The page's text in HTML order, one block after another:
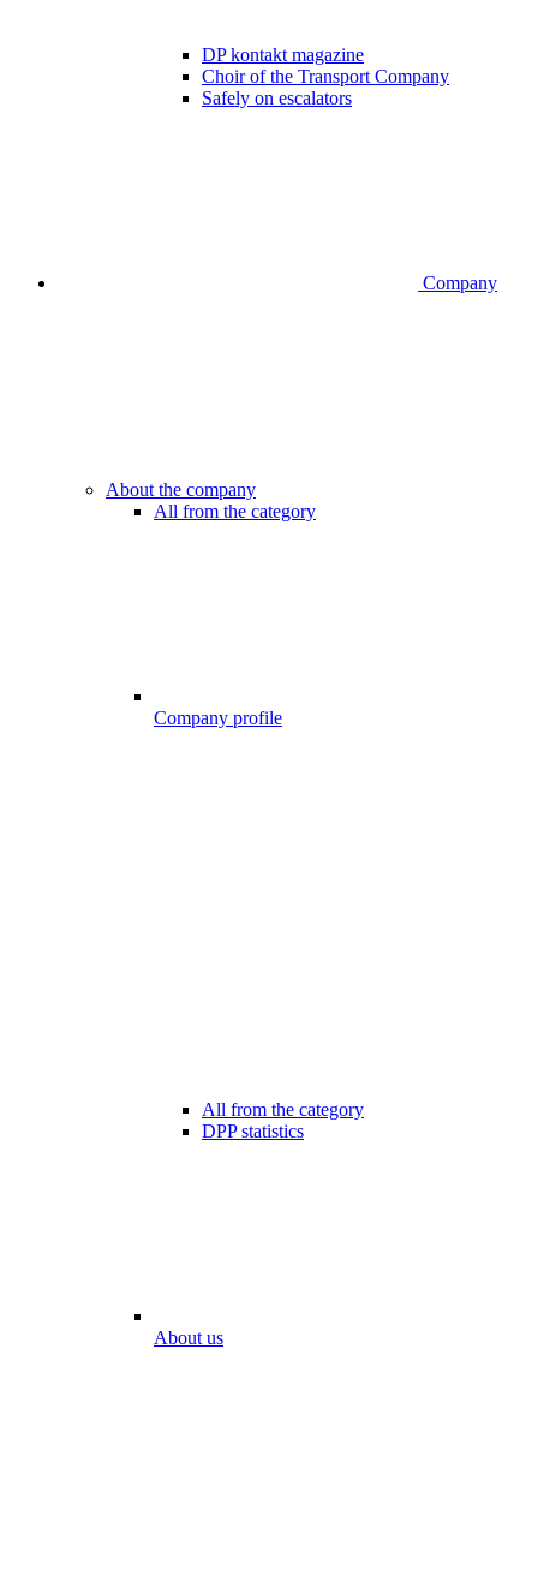
DP kontakt magazine
Choir of the Transport Company
Safely on escalators
Company
About the company
All from the category
Company profile
All from the category
DPP statistics
About us